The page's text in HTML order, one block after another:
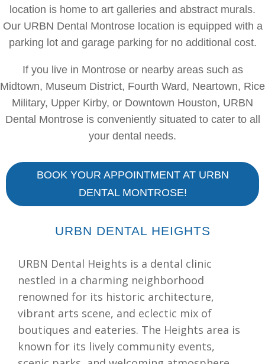
location is home to art galleries and abstract murals.
Our URBN Dental Montrose location is equipped with a
parking lot and garage parking for no additional cost.
If you live in Montrose or nearby areas such as
Midtown, Museum District, Fourth Ward, Neartown, Rice
Military, Upper Kirby, or Downtown Houston, URBN
Dental Montrose is conveniently situated to cater to all
your dental needs.
BOOK YOUR APPOINTMENT AT URBN
DENTAL MONTROSE!
URBN DENTAL HEIGHTS
URBN Dental Heights is a dental clinic
nestled in a charming neighborhood
renowned for its historic architecture,
vibrant arts scene, and eclectic mix of
boutiques and eateries. The Heights area is
known for its lively community events,